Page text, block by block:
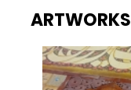
ARTWORKS